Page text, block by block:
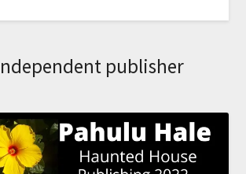
publisher